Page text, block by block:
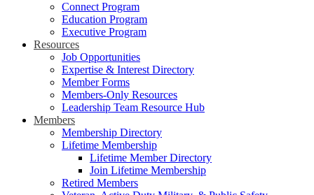
Connect Program
Education Program
Executive Program
Resources
Job Opportunities
Expertise & Interest Directory
Member Forms
Members-Only Resources
Leadership Team Resource Hub
Members
Membership Directory
Lifetime Membership
Lifetime Member Directory
Join Lifetime Membership
Retired Members